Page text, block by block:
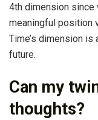
4th dimension since
meaningful position
Time’s dimension
future.
Can my
thoughts?